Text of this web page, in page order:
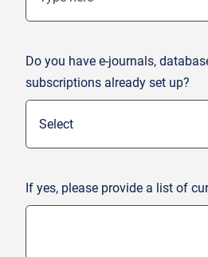
Do you have e-journals,
subscriptions already set up?
If yes, please provide a list of